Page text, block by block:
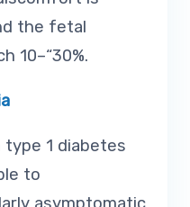
the fetal
10–“30%.
1 diabetes
to